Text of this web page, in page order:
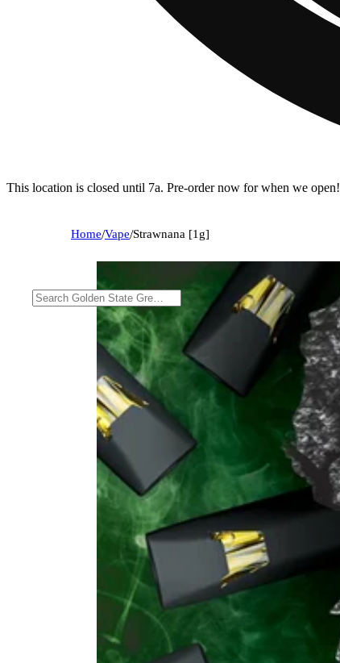
This location is closed until 7a. Pre-order now for when we open!
Home/Vape/Strawnana [1g]